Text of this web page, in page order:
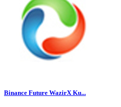
Binance Future WazirX Ku...